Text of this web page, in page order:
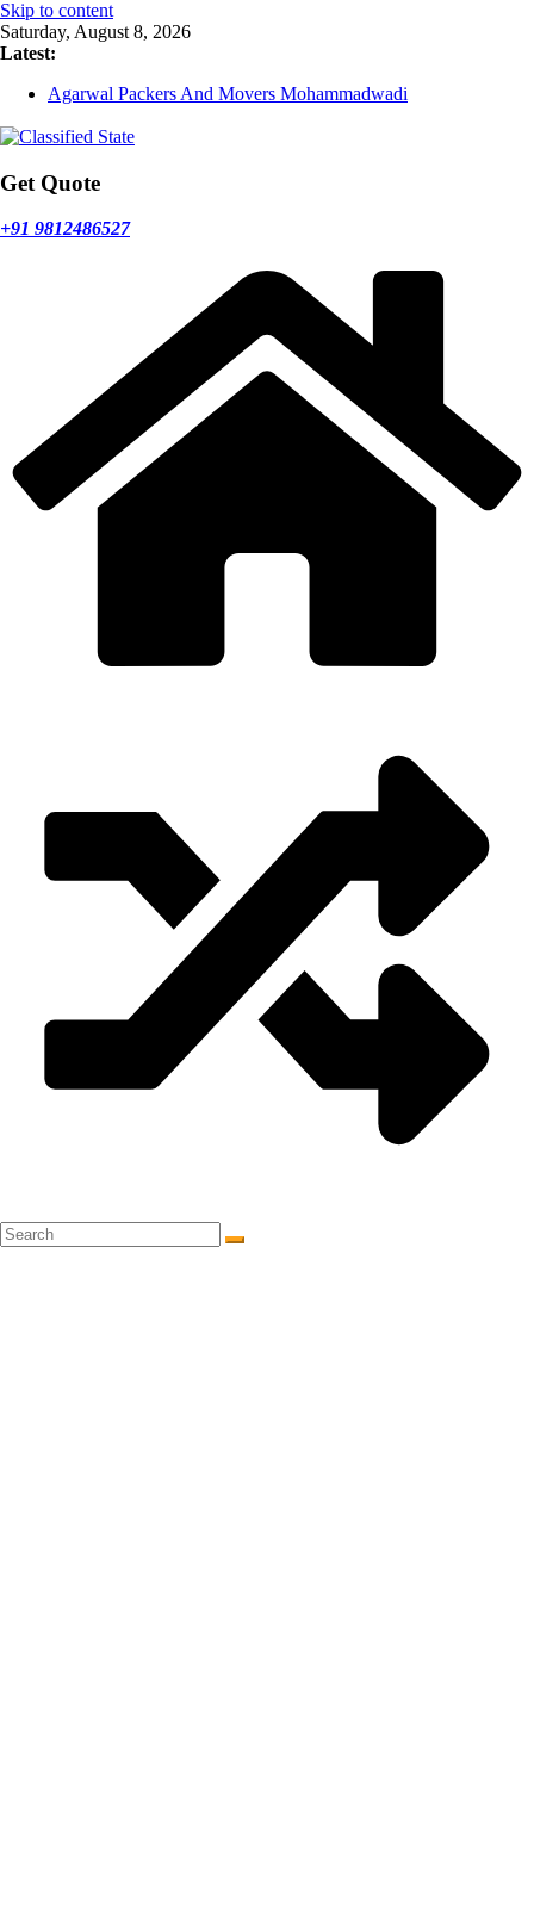
Skip to content
Saturday, August 8, 2026
Latest:
Agarwal Packers And Movers Mohammadwadi
Agarwal Packers And Movers Narayan Peth
Agarwal Packers And Movers Mukund Nagar
Get Quote
+91 9812486527